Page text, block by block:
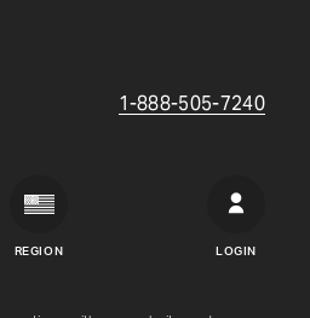
1-888-505-7240
Crown
REGION LOGIN